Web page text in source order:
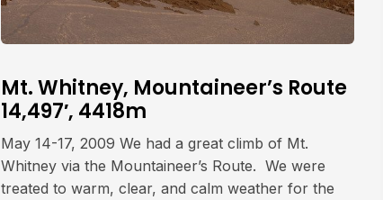
Mt. Whitney, Mountaineer’s Route
14,497′, 4418m
May 14-17, 2009 We had a great climb of Mt.
Whitney via the Mountaineer’s Route. We were
treated to warm, clear, and calm weather for the